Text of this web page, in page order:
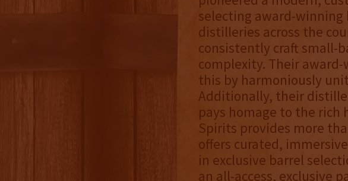
selecting award-
distilleries across the
consistently craft small-
complexity. Their
this by harmoniously
Additionally, their
pays homage to the
Spirits provides more
offers curated,
in exclusive barrel
an all-access, exclusive